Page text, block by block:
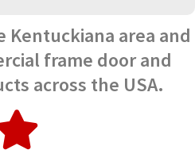
Kentuckiana area and
frame door and
across the USA.